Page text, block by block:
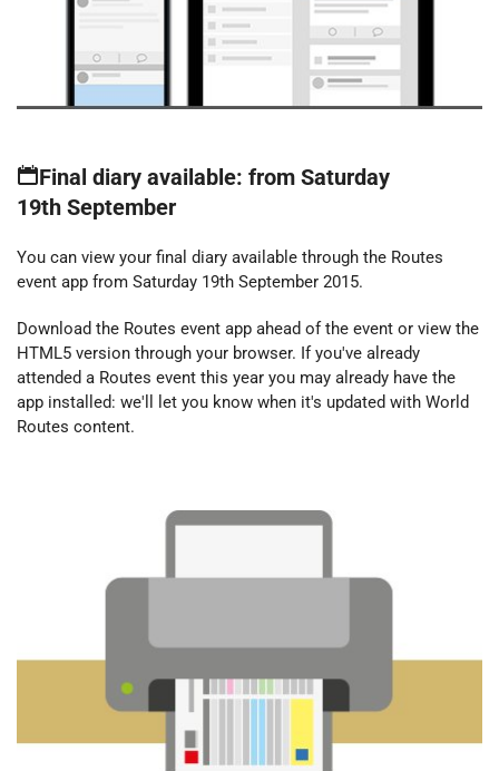
Final diary available: from Saturday
19th September
You can view your final diary available through the Routes
event app from Saturday 19th September 2015.
Download the Routes event app ahead of the event or view the
HTML5 version through your browser. If you've already
attended a Routes event this year you may already have the
app installed: we'll let you know when it's updated with World
Routes content.